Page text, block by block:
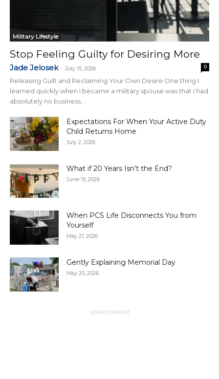
Military Lifestyle
Stop Feeling Guilty for Desiring More
Jade Jelosek - July 15, 2026 0
Releasing Guilt and Reclaiming Your Own Desire One thing I
learned quickly when I became a military spouse was that I had
absolutely no business...
Expectations For When Your Active Duty
Child Returns Home
July 2, 2026
What if 20 Years Isn’t the End?
June 15, 2026
When PCS Life Disconnects You from
Yourself
May 21, 2026
Gently Explaining Memorial Day
May 20, 2026